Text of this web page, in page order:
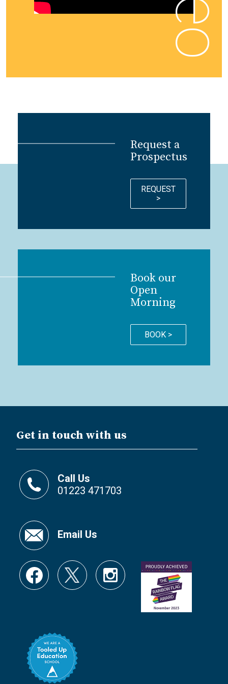
Request a
Prospectus
REQUEST
>
Book our
Open
Morning
BOOK >
Get in touch with us
Call Us
01223 471703
Email Us